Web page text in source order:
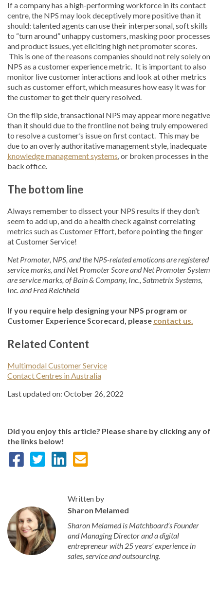
If a company has a high-performing workforce in its contact
centre, the NPS may look deceptively more positive than it
should: talented agents can use their interpersonal, soft skills
to “turn around” unhappy customers, masking poor processes
and product issues, yet eliciting high net promoter scores.
This is one of the reasons companies should not rely solely on
NPS as a customer experience metric. It is important to also
monitor live customer interactions and look at other metrics
such as customer effort, which measures how easy it was for
the customer to get their query resolved.
On the flip side, transactional NPS may appear more negative
than it should due to the frontline not being truly empowered
to resolve a customer’s issue on first contact. This may be
due to an overly authoritative management style, inadequate
knowledge management systems, or broken processes in the
back office.
The bottom line
Always remember to dissect your NPS results if they don’t
seem to add up, and do a health check against correlating
metrics such as Customer Effort, before pointing the finger
at Customer Service!
Net Promoter, NPS, and the NPS-related emoticons are registered
service marks, and Net Promoter Score and Net Promoter System
are service marks, of Bain & Company, Inc., Satmetrix Systems,
Inc. and Fred Reichheld
If you require help designing your NPS program or
Customer Experience Scorecard, please contact us.
Related Content
Multimodal Customer Service
Contact Centres in Australia
Last updated on: October 26, 2022
Did you enjoy this article? Please share by clicking any of
the links below!
Written by
Sharon Melamed
Sharon Melamed is Matchboard’s Founder
and Managing Director and a digital
entrepreneur with 25 years’ experience in
sales, service and outsourcing.